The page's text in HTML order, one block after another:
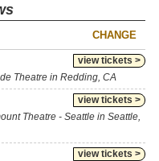
CHANGE
view tickets >
Theatre in Redding, CA
view tickets >
Theatre - Seattle in Seattle,
view tickets >